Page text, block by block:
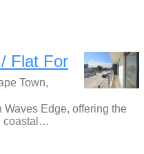
Flat For
Town,
Edge, offering the
coastal…